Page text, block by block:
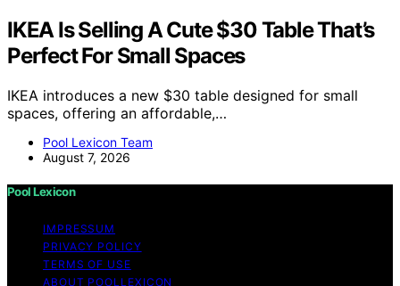
IKEA Is Selling A Cute $30 Table That’s
Perfect For Small Spaces
IKEA introduces a new $30 table designed for small
spaces, offering an affordable,…
Pool Lexicon Team
August 7, 2026
Pool Lexicon
IMPRESSUM
PRIVACY POLICY
TERMS OF USE
ABOUT POOLLEXICON